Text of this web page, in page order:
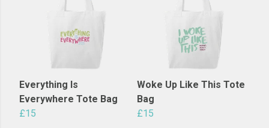
Everything Is
Everywhere Tote Bag
£15
Woke Up Like This Tote
Bag
£15